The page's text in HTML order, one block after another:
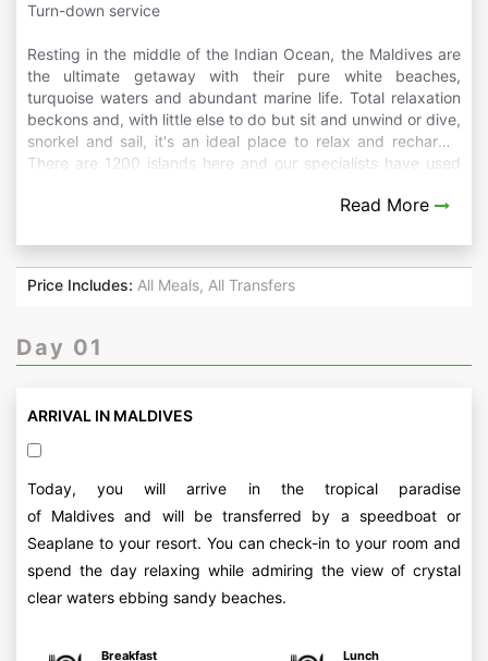
Turn-down service
Resting in the middle of the Indian Ocean, the Maldives are
the ultimate getaway with their pure white beaches,
turquoise waters and abundant marine life. Total relaxation
beckons and, with little else to do but sit and unwind or dive,
snorkel and sail, it's an ideal place to relax and recharge.
There are 1200 islands here and our specialists have used
ideas that showcase the islands' diversity as well as
Read More
Price Includes: All Meals, All Transfers
Day 01
ARRIVAL IN MALDIVES
Today, you will arrive in the tropical paradise
of Maldives and will be transferred by a speedboat or
Seaplane to your resort. You can check-in to your room and
spend the day relaxing while admiring the view of crystal
clear waters ebbing sandy beaches.
Breakfast
Lunch